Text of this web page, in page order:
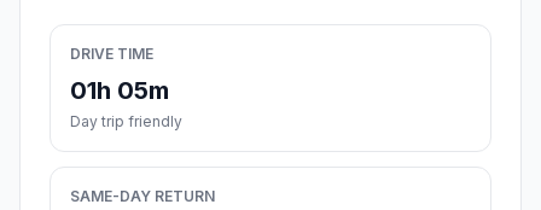
DRIVE TIME
01h 05m
Day trip friendly
SAME-DAY RETURN